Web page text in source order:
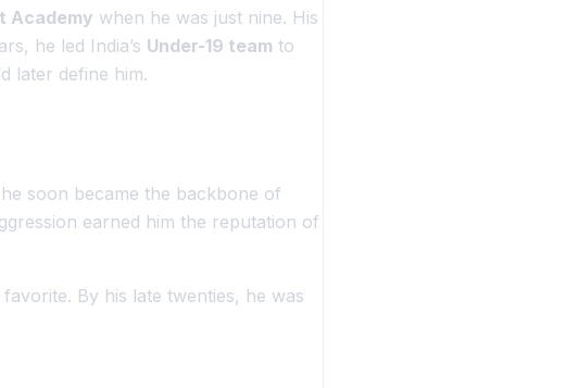
Academy when he was just nine. His
he led India’s Under-19 team to
later define him.
soon became the backbone of
earned him the reputation of
By his late twenties, he was